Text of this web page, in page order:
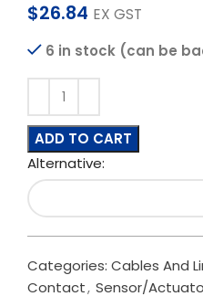
$26.84 EX GST
6 in stock (can be
ADD TO CART
Alternative:
Categories: Cables And
Contact, Sensor/